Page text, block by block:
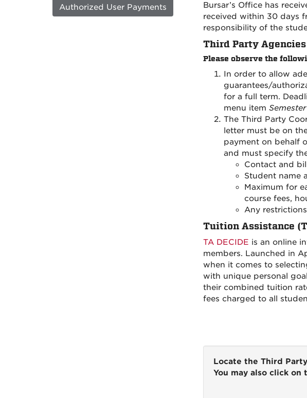
Bursar’s Office has
received within 30 days
responsibility of the
Third Party Agencies
Please observe the
In order to allow
guarantees/
for a full term.
menu item
The Third Party
letter must be on
payment on behalf
and must specify
Contact and
Student name
Maximum for
course fees,
Any
Tuition Assistance
TA DECIDE is an online
members. Launched in
when it comes to
with unique personal
their combined tuition
fees charged to all
Locate the Third
You may also click
Authorized User Payments